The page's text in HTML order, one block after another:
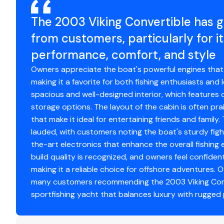
Engine Hours
Engine Type
Fuel Type
Engine Year
Drive Type
Fusion sound system
Furuno 8 sonar monitor
Generators
Generator 1
Make
Model
KW
The 2003 Viking Convertible has
from customers, particularly for
performance, comfort, and style
Owners appreciate the boat's powerful engines
making it a favorite for both fishing enthusiasts and
spacious and well-designed interior, which
storage options. The layout of the cabin is often
that make it ideal for entertaining friends and
lauded, with customers noting the boat's sturdy
the-art electronics that enhance the overall fishing
build quality is recognized, and owners feel
making it a reliable choice for offshore adventures.
many customers recommending the 2003 Viking
sportfishing yacht that balances luxury with rugged